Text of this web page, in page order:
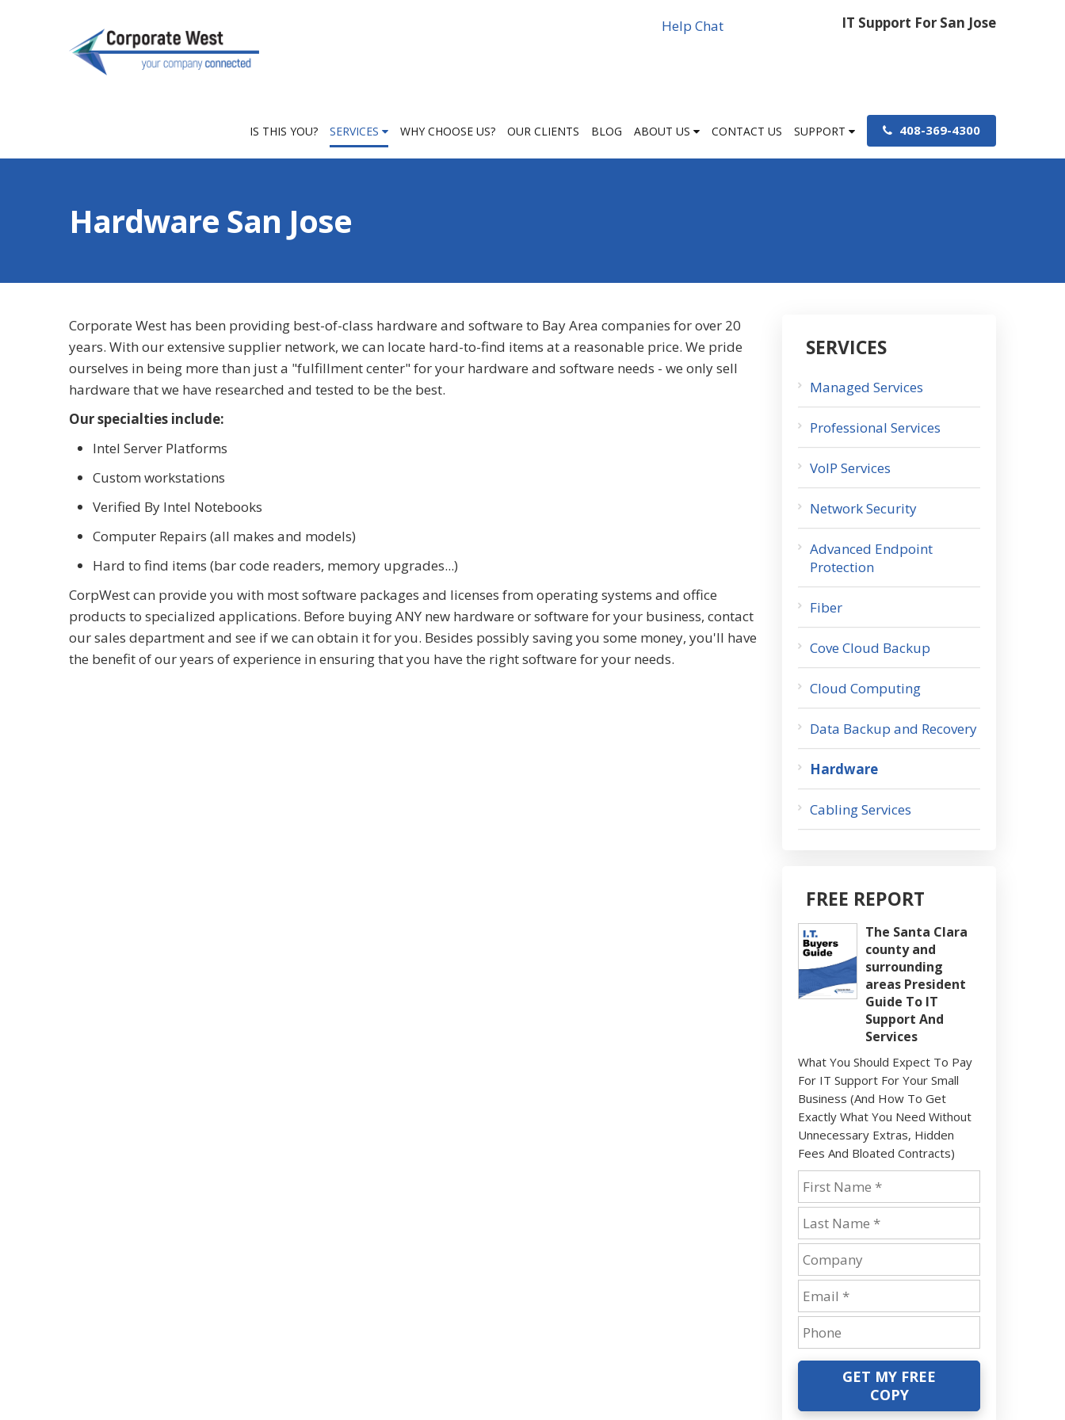
IT Support For San Jose
Help Chat
IS THIS YOU? SERVICES WHY CHOOSE US? OUR CLIENTS BLOG ABOUT US CONTACT US SUPPORT 408-369-4300
Hardware San Jose
Corporate West has been providing best-of-class hardware and software to Bay Area companies for over 20
years. With our extensive supplier network, we can locate hard-to-find items at a reasonable price. We pride
ourselves in being more than just a "fulfillment center" for your hardware and software needs - we only sell
hardware that we have researched and tested to be the best.
Our specialties include:
Intel Server Platforms
Custom workstations
Verified By Intel Notebooks
Computer Repairs (all makes and models)
Hard to find items (bar code readers, memory upgrades...)
CorpWest can provide you with most software packages and licenses from operating systems and office
products to specialized applications. Before buying ANY new hardware or software for your business, contact
our sales department and see if we can obtain it for you. Besides possibly saving you some money, you'll have
the benefit of our years of experience in ensuring that you have the right software for your needs.
SERVICES
Managed Services
Professional Services
VoIP Services
Network Security
Advanced Endpoint
Protection
Fiber
Cove Cloud Backup
Cloud Computing
Data Backup and Recovery
Hardware
Cabling Services
FREE REPORT
The Santa Clara
county and
surrounding
areas President
Guide To IT
Support And
Services
What You Should Expect To Pay
For IT Support For Your Small
Business (And How To Get
Exactly What You Need Without
Unnecessary Extras, Hidden
Fees And Bloated Contracts)
GET MY FREE
COPY